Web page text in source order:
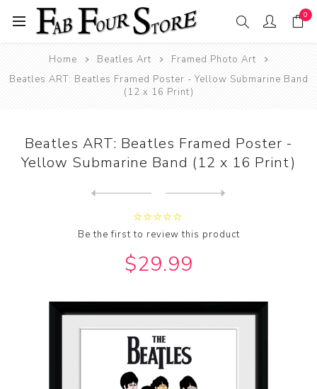
0
Home Beatles Art
Framed Photo Art
Beatles ART: Beatles Framed Poster - Yellow Submarine Band
(12 x 16 Print)
Beatles ART: Beatles Framed Poster -
Yellow Submarine Band (12 x 16 Print)
Be the first to review this product
$29.99